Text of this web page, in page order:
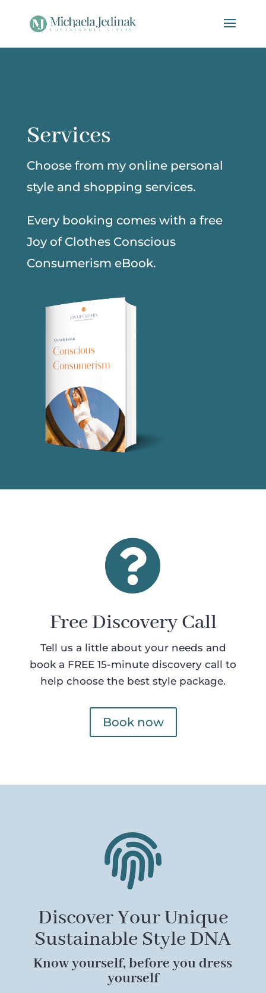
Services
Choose from my online personal
style and shopping services.
Every booking comes with a free
Joy of Clothes Conscious
Consumerism eBook.

Free Discovery Call
Tell us a little about your needs and
book a FREE 15-minute discovery call to
help choose the best style package.
Book now

Discover Your Unique
Sustainable Style DNA
Know yourself, before you dress
yourself